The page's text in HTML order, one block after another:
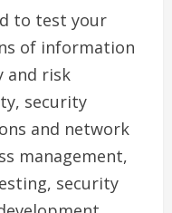
to test your
of information
and risk
security
and network
management,
security